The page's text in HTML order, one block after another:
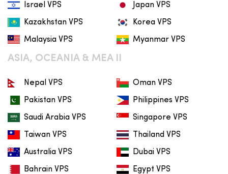
Israel VPS Japan VPS
Kazakhstan VPS Korea VPS
Malaysia VPS Myanmar VPS
ASIA, OCEANIA & MEA II
Nepal VPS Oman VPS
Pakistan VPS Philippines VPS
Saudi Arabia VPS Singapore VPS
Taiwan VPS Thailand VPS
Australia VPS Dubai VPS
Bahrain VPS Egypt VPS